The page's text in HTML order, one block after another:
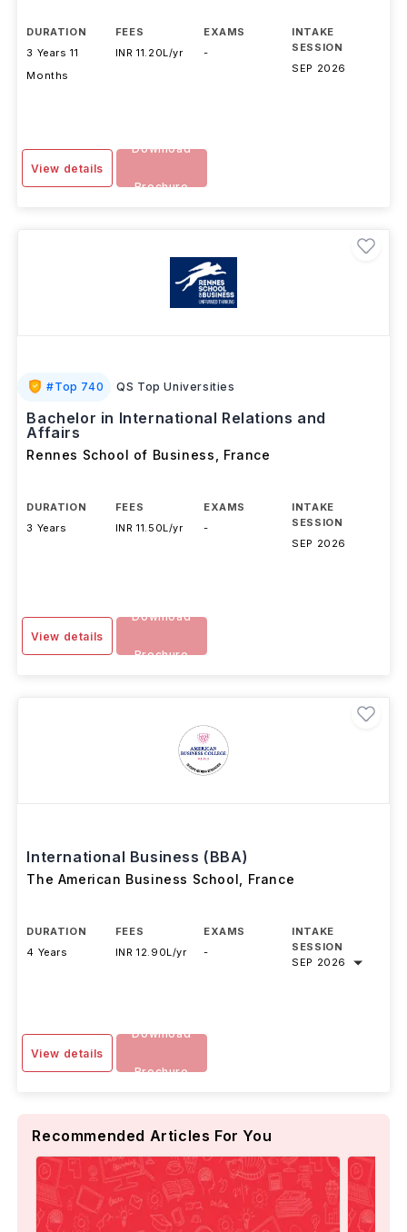
DURATION
3 Years 11
Months
FEES
INR 11.20L/yr
EXAMS
-
INTAKE
SESSION
SEP 2026
View details
Download
Brochure
#Top 740 QS Top Universities
Bachelor in International Relations and
Affairs
Rennes School of Business France
DURATION
3 Years
FEES
INR 11.50L/yr
EXAMS
-
INTAKE
SESSION
SEP 2026
View details
Download
Brochure
International Business (BBA)
The American Business School France
DURATION
4 Years
FEES
INR 12.90L/yr
EXAMS
-
INTAKE
SESSION
SEP 2026
View details
Download
Brochure
Recommended Articles For You